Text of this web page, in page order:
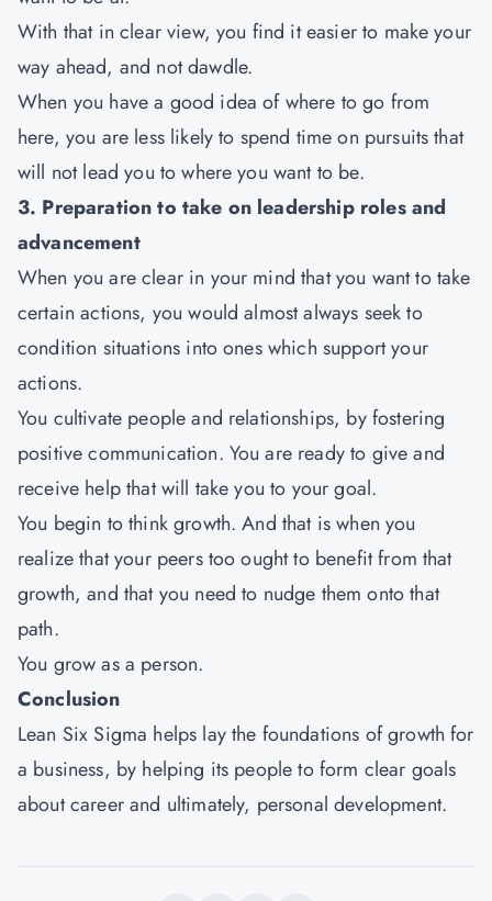
With that in clear view, you find it easier to make your
way ahead, and not dawdle.
When you have a good idea of where to go from
here, you are less likely to spend time on pursuits that
will not lead you to where you want to be.
3. Preparation to take on leadership roles and
advancement
When you are clear in your mind that you want to take
certain actions, you would almost always seek to
condition situations into ones which support your
actions.
You cultivate people and relationships, by fostering
positive communication. You are ready to give and
receive help that will take you to your goal.
You begin to think growth. And that is when you
realize that your peers too ought to benefit from that
growth, and that you need to nudge them onto that
path.
You grow as a person.
Conclusion
Lean Six Sigma helps lay the foundations of growth for
a business, by helping its people to form clear goals
about career and ultimately, personal development.